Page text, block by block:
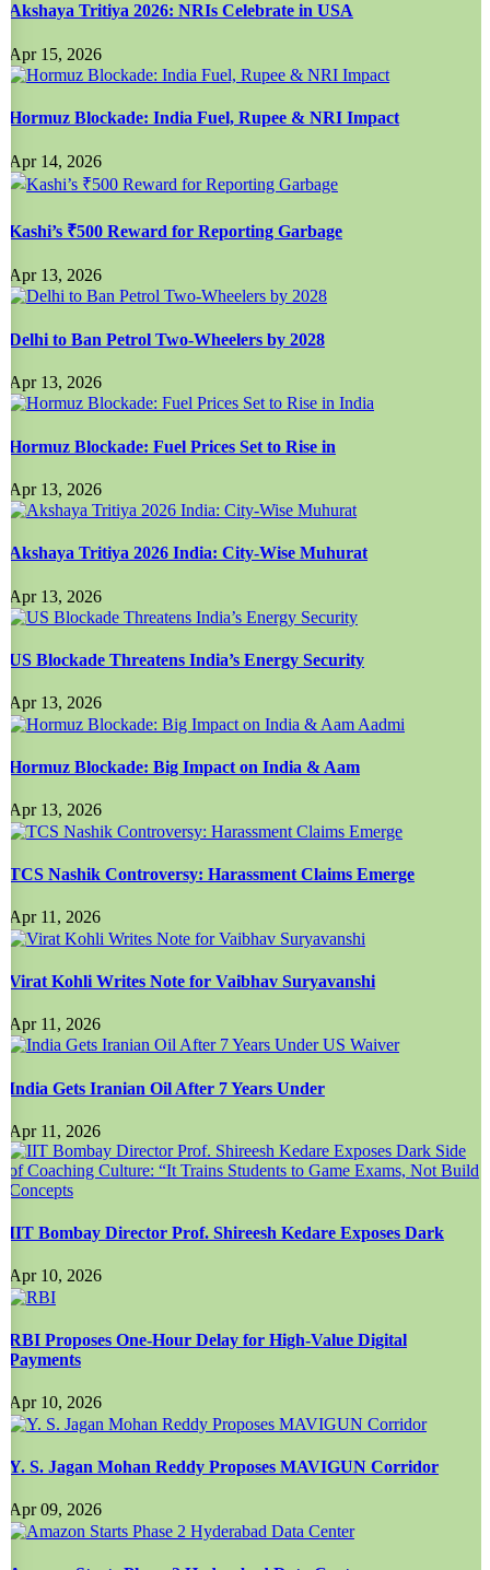
Akshaya Tritiya 2026: NRIs Celebrate in USA
Apr 15, 2026
Hormuz Blockade: India Fuel, Rupee & NRI Impact
Apr 14, 2026
Kashi’s ₹500 Reward for Reporting Garbage
Apr 13, 2026
Delhi to Ban Petrol Two-Wheelers by 2028
Apr 13, 2026
Hormuz Blockade: Fuel Prices Set to Rise in
Apr 13, 2026
Akshaya Tritiya 2026 India: City-Wise Muhurat
Apr 13, 2026
US Blockade Threatens India’s Energy Security
Apr 13, 2026
Hormuz Blockade: Big Impact on India & Aam
Apr 13, 2026
TCS Nashik Controversy: Harassment Claims Emerge
Apr 11, 2026
Virat Kohli Writes Note for Vaibhav Suryavanshi
Apr 11, 2026
India Gets Iranian Oil After 7 Years Under
Apr 11, 2026
IIT Bombay Director Prof. Shireesh Kedare Exposes Dark
Apr 10, 2026
RBI Proposes One-Hour Delay for High-Value Digital
Payments
Apr 10, 2026
Y. S. Jagan Mohan Reddy Proposes MAVIGUN Corridor
Apr 09, 2026